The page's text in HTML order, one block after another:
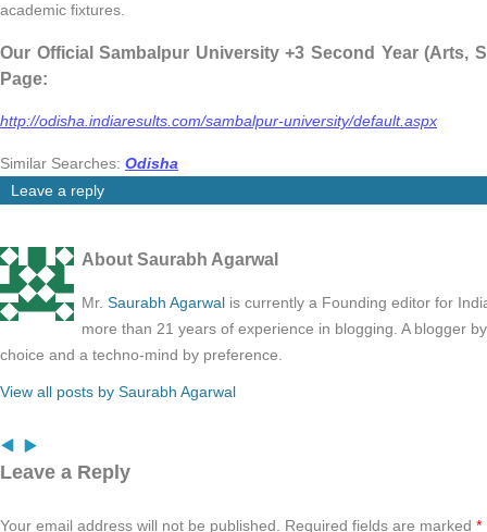
academic fixtures.
Our Official Sambalpur University +3 Second Year (Arts,
Page:
http://odisha.indiaresults.com/sambalpur-university/default.aspx
Similar Searches: Odisha
Leave a reply
About Saurabh Agarwal
Mr. Saurabh Agarwal is currently a Founding editor for
more than 21 years of experience in blogging. A blogger
choice and a techno-mind by preference.
View all posts by Saurabh Agarwal
Leave a Reply
Your email address will not be published. Required fields are marked *